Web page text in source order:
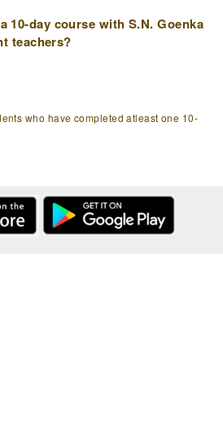
10-day course with S.N. Goenka
teachers?
who have completed atleast one 10-